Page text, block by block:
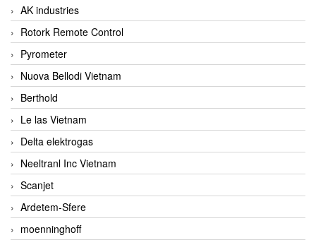
AK industries
Rotork Remote Control
Pyrometer
Nuova Bellodi Vietnam
Berthold
Le las Vietnam
Delta elektrogas
Neeltranl Inc Vietnam
Scanjet
Ardetem-Sfere
moenninghoff